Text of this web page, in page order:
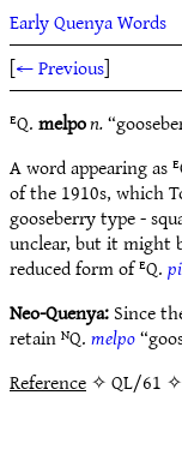
Early Quenya Words
[← Previous]
ᴱQ.melpon.
A word appearing as
of the 1910s, which
gooseberry type -
unclear, but it might
reduced form of ᴱQ.
Neo-Quenya:Since
retain ᴺQ.melpo
Reference✧ QL/61 ✧